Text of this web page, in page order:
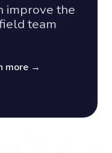
improve the
team
more →